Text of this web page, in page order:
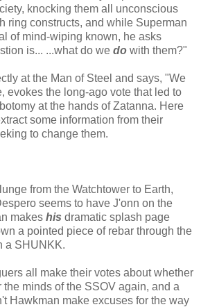
knocking them all unconscious
ring constructs, and while Superman
of mind-wiping known, he asks
is... ...what do we do with them?"
at the Man of Steel and says, "We
evokes the long-ago vote that led to
at the hands of Zatanna. Here
some information from their
to change them.
from the Watchtower to Earth,
seems to have J'onn on the
makes his dramatic splash page
a pointed piece of rebar through the
a SHUNKK.
all make their votes about whether
minds of the SSOV again, and a
Hawkman make excuses for the way